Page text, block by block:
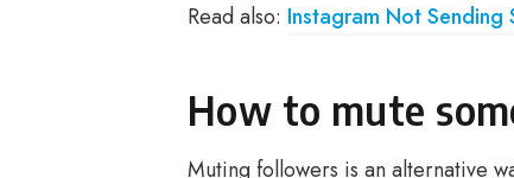
Read also: Instagram Not Sending
How to mute
Muting followers is an alternative